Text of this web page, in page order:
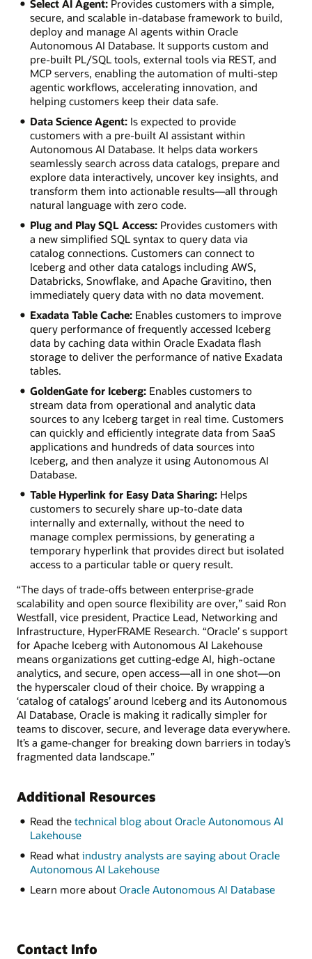
Select AI Agent:Provides customers with a simple,
secure, and scalable in-database framework to build,
deploy and manage AI agents within Oracle
Autonomous AI Database. It supports custom and
pre-built PL/SQL tools, external tools via REST, and
MCP servers, enabling the automation of multi-step
agentic workflows, accelerating innovation, and
helping customers keep their data safe.
Data Science Agent:Is expected to provide
customers with a pre-built AI assistant within
Autonomous AI Database. It helps data workers
seamlessly search across data catalogs, prepare and
explore data interactively, uncover key insights, and
transform them into actionable results—all through
natural language with zero code.
Plug and Play SQL Access:Provides customers with
a new simplified SQL syntax to query data via
catalog connections. Customers can connect to
Iceberg and other data catalogs including AWS,
Databricks, Snowflake, and Apache Gravitino, then
immediately query data with no data movement.
Exadata Table Cache:Enables customers to improve
query performance of frequently accessed Iceberg
data by caching data within Oracle Exadata flash
storage to deliver the performance of native Exadata
tables.
GoldenGate for Iceberg:Enables customers to
stream data from operational and analytic data
sources to any Iceberg target in real time. Customers
can quickly and efficiently integrate data from SaaS
applications and hundreds of data sources into
Iceberg, and then analyze it using Autonomous AI
Database.
Table Hyperlink for Easy Data Sharing:Helps
customers to securely share up-to-date data
internally and externally, without the need to
manage complex permissions, by generating a
temporary hyperlink that provides direct but isolated
access to a particular table or query result.
“The days of trade-offs between enterprise-grade
scalability and open source flexibility are over,” said Ron
Westfall, vice president, Practice Lead, Networking and
Infrastructure, HyperFRAME Research. “Oracle’ s support
for Apache Iceberg with Autonomous AI Lakehouse
means organizations get cutting-edge AI, high-octane
analytics, and secure, open access—all in one shot—on
the hyperscaler cloud of their choice. By wrapping a
‘catalog of catalogs’ around Iceberg and its Autonomous
AI Database, Oracle is making it radically simpler for
teams to discover, secure, and leverage data everywhere.
It’s a game-changer for breaking down barriers in today’s
fragmented data landscape.”
Additional Resources
Read the technical blog about Oracle Autonomous AI
Lakehouse
Read what industry analysts are saying about Oracle
Autonomous AI Lakehouse
Learn more about Oracle Autonomous AI Database
Contact Info